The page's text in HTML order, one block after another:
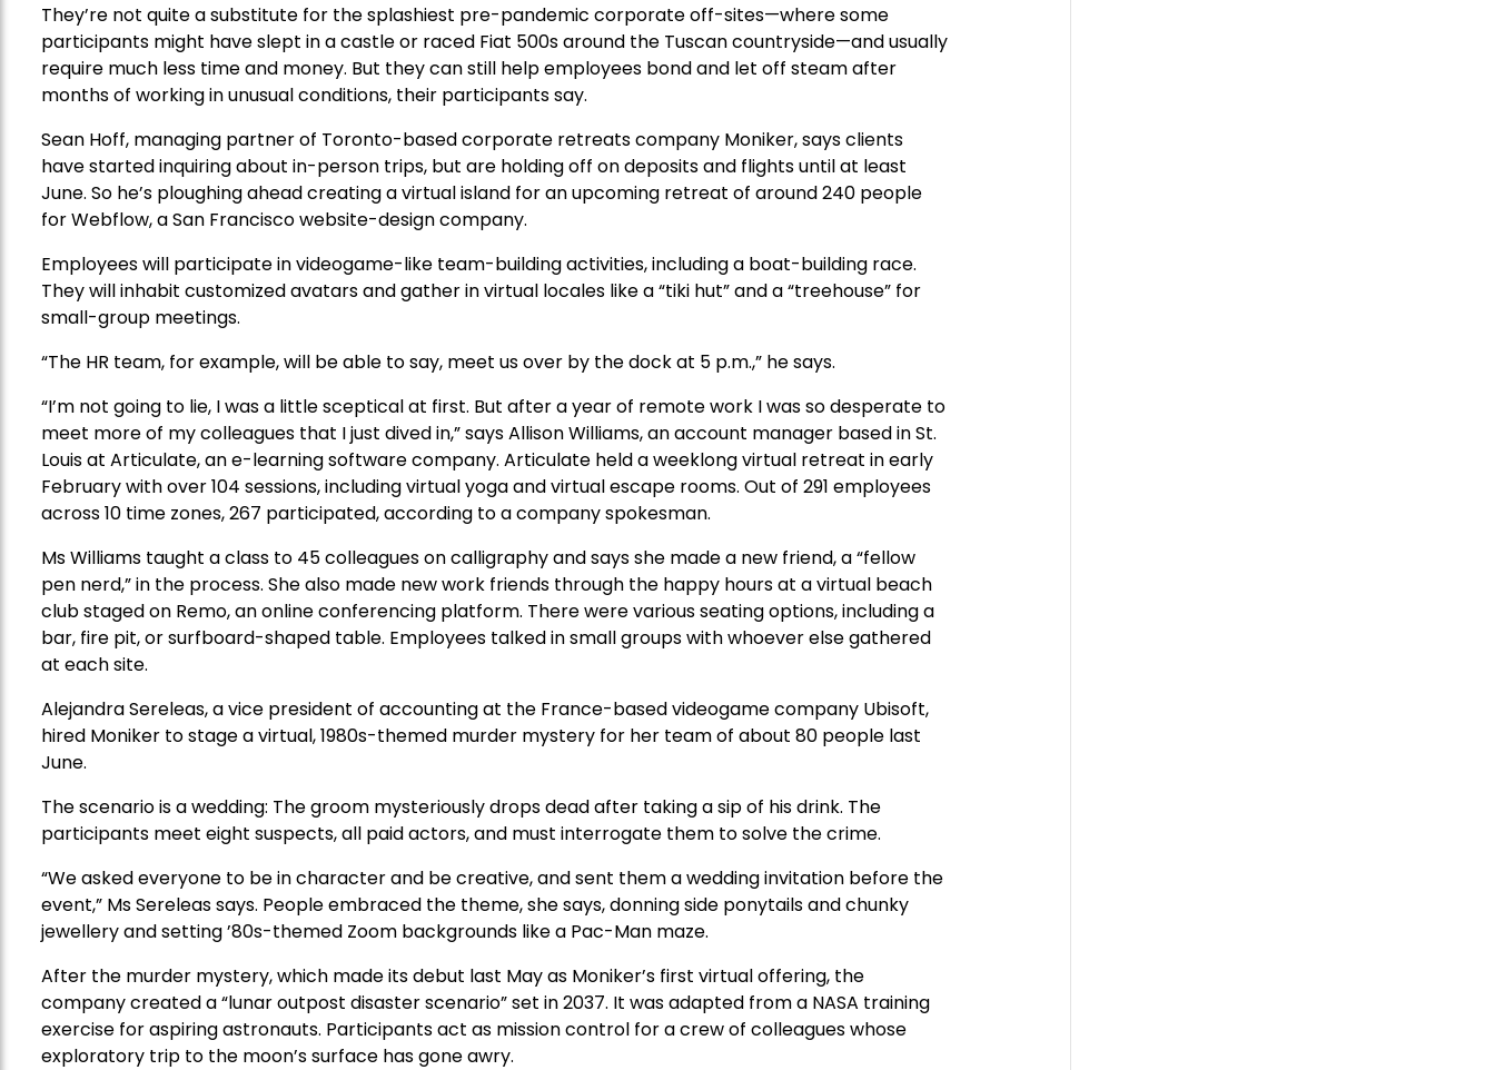
They’re not quite a substitute for the splashiest pre-pandemic corporate off-sites—where some
participants might have slept in a castle or raced Fiat 500s around the Tuscan countryside—and usually
require much less time and money. But they can still help employees bond and let off steam after
months of working in unusual conditions, their participants say.
Sean Hoff, managing partner of Toronto-based corporate retreats company Moniker, says clients
have started inquiring about in-person trips, but are holding off on deposits and flights until at least
June. So he’s ploughing ahead creating a virtual island for an upcoming retreat of around 240 people
for Webflow, a San Francisco website-design company.
Employees will participate in videogame-like team-building activities, including a boat-building race.
They will inhabit customized avatars and gather in virtual locales like a “tiki hut” and a “treehouse” for
small-group meetings.
“The HR team, for example, will be able to say, meet us over by the dock at 5 p.m.,” he says.
“I’m not going to lie, I was a little sceptical at first. But after a year of remote work I was so desperate to
meet more of my colleagues that I just dived in,” says Allison Williams, an account manager based in St.
Louis at Articulate, an e-learning software company. Articulate held a weeklong virtual retreat in early
February with over 104 sessions, including virtual yoga and virtual escape rooms. Out of 291 employees
across 10 time zones, 267 participated, according to a company spokesman.
Ms Williams taught a class to 45 colleagues on calligraphy and says she made a new friend, a “fellow
pen nerd,” in the process. She also made new work friends through the happy hours at a virtual beach
club staged on Remo, an online conferencing platform. There were various seating options, including a
bar, fire pit, or surfboard-shaped table. Employees talked in small groups with whoever else gathered
at each site.
Alejandra Sereleas, a vice president of accounting at the France-based videogame company Ubisoft,
hired Moniker to stage a virtual, 1980s-themed murder mystery for her team of about 80 people last
June.
The scenario is a wedding: The groom mysteriously drops dead after taking a sip of his drink. The
participants meet eight suspects, all paid actors, and must interrogate them to solve the crime.
“We asked everyone to be in character and be creative, and sent them a wedding invitation before the
event,” Ms Sereleas says. People embraced the theme, she says, donning side ponytails and chunky
jewellery and setting ’80s-themed Zoom backgrounds like a Pac-Man maze.
After the murder mystery, which made its debut last May as Moniker’s first virtual offering, the
company created a “lunar outpost disaster scenario” set in 2037. It was adapted from a NASA training
exercise for aspiring astronauts. Participants act as mission control for a crew of colleagues whose
exploratory trip to the moon’s surface has gone awry.